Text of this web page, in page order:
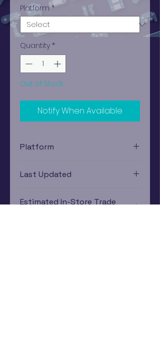
Platform *
Quantity *
Out of Stock
Notify When Available
Platform
Last Updated
Estimated In-Store Trade